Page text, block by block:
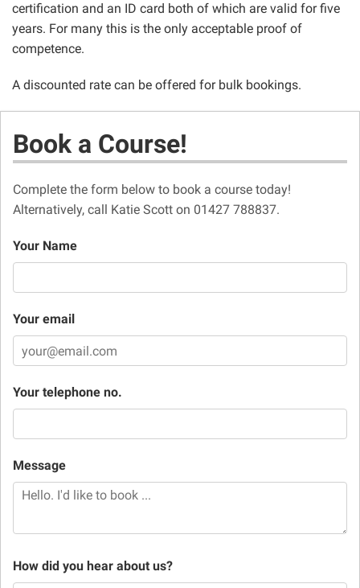
certification and an ID card both of which are valid for five
years. For many this is the only acceptable proof of
competence.
A discounted rate can be offered for bulk bookings.
Book a Course!
Complete the form below to book a course today!
Alternatively, call Katie Scott on 01427 788837.
Your Name
Your email
Your telephone no.
Message
How did you hear about us?